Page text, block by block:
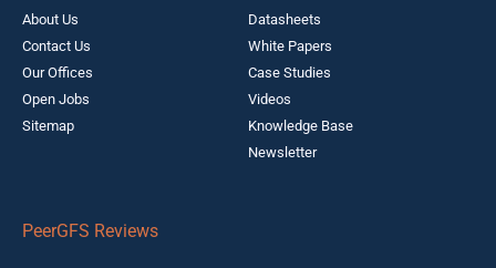
About Us
Contact Us
Our Offices
Open Jobs
Sitemap
Datasheets
White Papers
Case Studies
Videos
Knowledge Base
Newsletter
PeerGFS Reviews